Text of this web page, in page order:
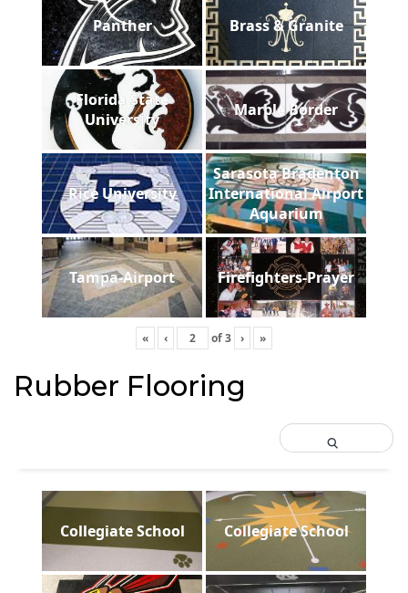
Panther Brass & Granite
Florida State
University
Marble Border
Rice University
Sarasota Bradenton
International Airport
Aquarium
Tampa-Airport Firefighters-Prayer
« ‹ of3 › »
Rubber Flooring
Collegiate School Collegiate School